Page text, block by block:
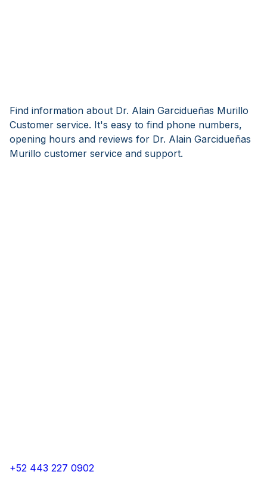
Find information about Dr. Alain Garcidueñas Murillo
Customer service. It's easy to find phone numbers,
opening hours and reviews for Dr. Alain Garcidueñas
Murillo customer service and support.
+52 443 227 0902